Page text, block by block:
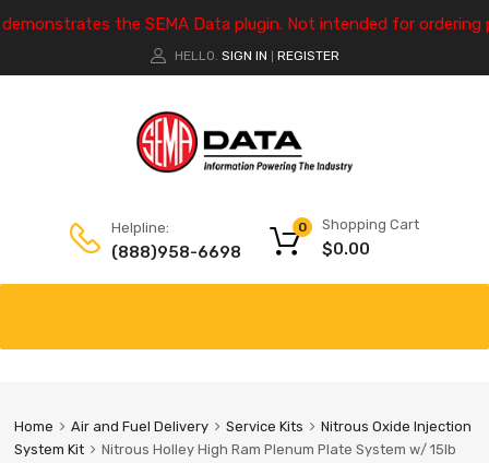
the SEMA Data plugin. Not intended for ordering
HELLO. SIGN IN REGISTER
Helpline:
(888)958-6698
Shopping Cart
$0.00
0
Home Air and Fuel Delivery Service Kits
Nitrous Oxide Injection
System Kit
Nitrous Holley High Ram Plenum Plate System w/ 15lb